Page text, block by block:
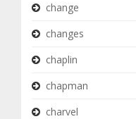
change
changes
chaplin
chapman
charvel